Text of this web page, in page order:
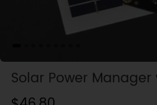
Solar Power